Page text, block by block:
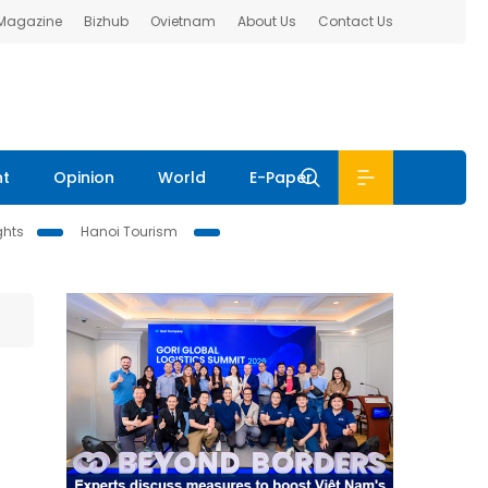
Bizhub Ovietnam About Us Contact Us
Opinion World E-Paper
Hanoi Tourism